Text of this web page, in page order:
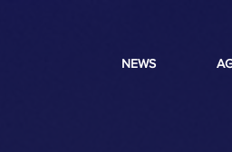
NEWS